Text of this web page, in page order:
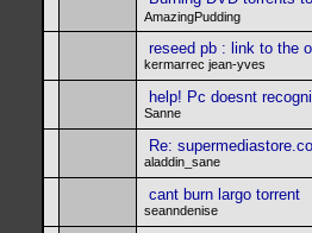
AmazingPudding
reseed pb : link to the
kermarrec jean-yves
help! Pc doesnt
Sanne
Re:
aladdin_sane
cant burn largo torrent
seanndenise